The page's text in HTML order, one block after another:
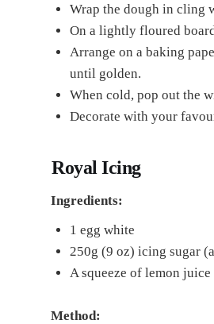
Wrap the dough in cling
On a lightly floured
Arrange on a baking
until golden.
When cold, pop out the
Decorate with your
Royal Icing
Ingredients:
1 egg white
250g (9 oz) icing sugar
A squeeze of lemon juice
Method: